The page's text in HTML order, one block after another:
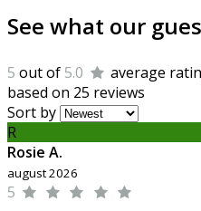
See what our
5 out of 5.0
average
based on 25 reviews
Sort by
R
Rosie A.
august 2026
5